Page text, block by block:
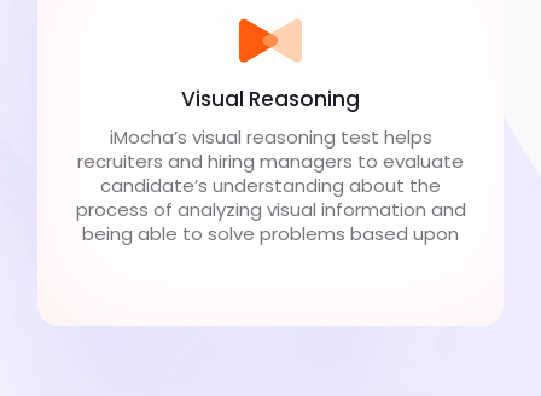
Visual Reasoning
iMocha’s visual reasoning test helps
recruiters and hiring managers to evaluate
candidate’s understanding about the
process of analyzing visual information and
being able to solve problems based upon